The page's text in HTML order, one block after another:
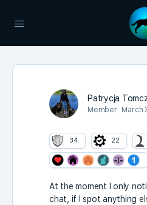
Patrycja
Member March
34 22
At the moment I only
chat, if I spot anything